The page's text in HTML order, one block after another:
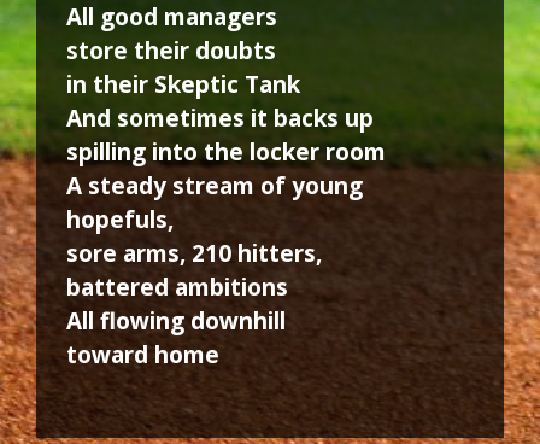
All good managers
store their doubts
in their Skeptic Tank
And sometimes it backs up
spilling into the locker room
A steady stream of young
hopefuls,
sore arms, 210 hitters,
battered ambitions
All flowing downhill
toward home